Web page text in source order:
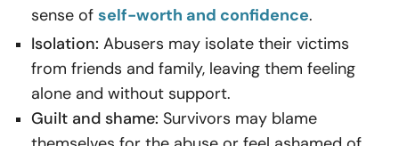
sense of self-worth and confidence.
Isolation: Abusers may isolate their victims
from friends and family, leaving them feeling
alone and without support.
Guilt and shame: Survivors may blame